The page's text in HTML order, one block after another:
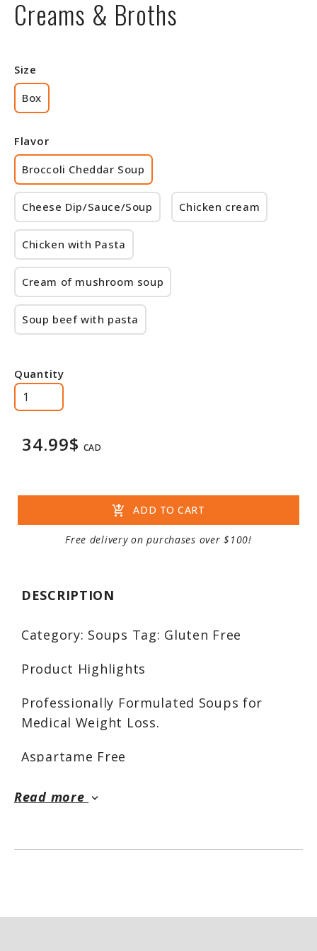
Creams & Broths
Size
Box
Flavor
Broccoli Cheddar Soup
Cheese Dip/Sauce/Soup Chicken cream
Chicken with Pasta
Cream of mushroom soup
Soup beef with pasta
Quantity
34.99$ CAD
add_shopping_cart ADD TO CART
Free delivery on purchases over $100!
DESCRIPTION
Category: Soups Tag: Gluten Free
Product Highlights
Professionally Formulated Soups for
Medical Weight Loss.
Aspartame Free
Hot Entrees and Soups
Cholesterol 15mg
Dietary Fiber 2g
Read more keyboard_arrow_down